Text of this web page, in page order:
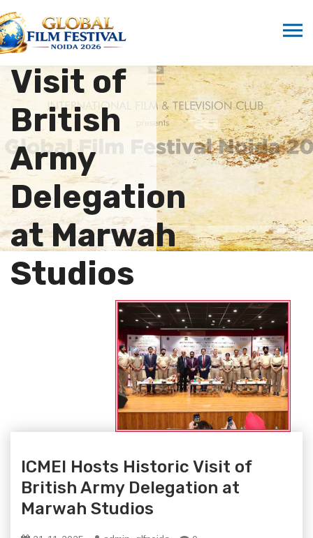
Historic
Visit of
British
Army
Delegation
at Marwah
Studios
ICMEI Hosts Historic Visit of
British Army Delegation at
Marwah Studios